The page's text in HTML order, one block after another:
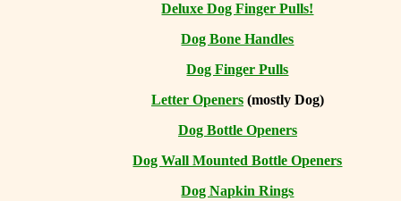
Deluxe Dog Finger Pulls!
Dog Bone Handles
Dog Finger Pulls
Letter Openers (mostly Dog)
Dog Bottle Openers
Dog Wall Mounted Bottle Openers
Dog Napkin Rings